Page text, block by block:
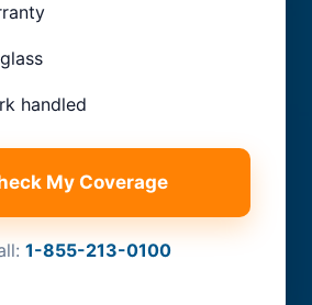
handled
My Coverage
1-855-213-0100